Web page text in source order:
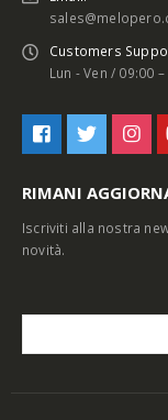
Customers
Lun - Ven / 09:00
RIMANI
Iscriviti alla nostra
novità.